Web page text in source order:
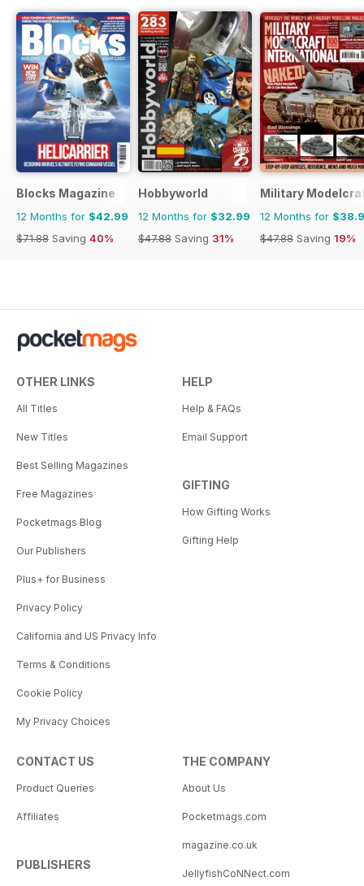
Blocks Magazine
12 Months for $42.99
$71.88 Saving 40%
Hobbyworld
12 Months for $32.99
$47.88 Saving 31%
Military
12 Months for
$47.88 Saving 19%
OTHER LINKS
All Titles
New Titles
Best Selling Magazines
Free Magazines
Pocketmags Blog
Our Publishers
Plus+ for Business
Privacy Policy
California and US Privacy Info
Terms & Conditions
Cookie Policy
My Privacy Choices
HELP
Help & FAQs
Email Support
GIFTING
How Gifting Works
Gifting Help
CONTACT US
Product Queries
Affiliates
PUBLISHERS
THE COMPANY
About Us
Pocketmags.com
magazine.co.uk
JellyfishCoNNect.com